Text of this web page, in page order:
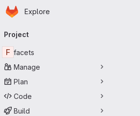
Skip to main content
Homepage
Explore
navigation
Project
F facets
Manage
Plan
Code
Build